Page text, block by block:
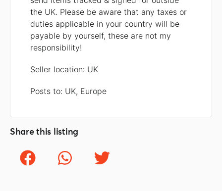
the UK. Please be aware that any taxes or
duties applicable in your country will be
payable by yourself, these are not my
responsibility!
Seller location: UK
Posts to: UK, Europe
Share this listing